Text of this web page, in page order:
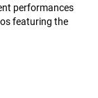
performances
featuring the